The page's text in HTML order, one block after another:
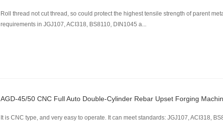
Roll thread not cut thread, so could protect the highest tensile strength of parent
requirements in JGJ107, ACI318, BS8110, DIN1045 a...
AGD-45/50 CNC Full Auto Double-Cylinder Rebar Upset Forging
It is CNC type, and very easy to operate. It can meet standards: JGJ107, ACI318,